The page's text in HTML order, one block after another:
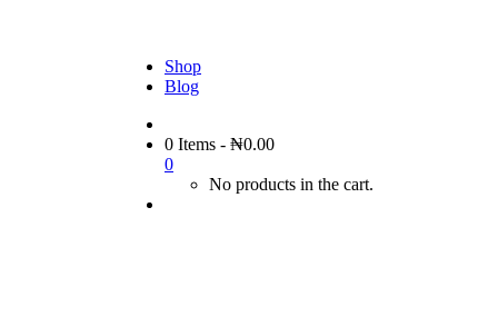
Shop
Blog
0 Items - ₦0.00
0
No products in the cart.